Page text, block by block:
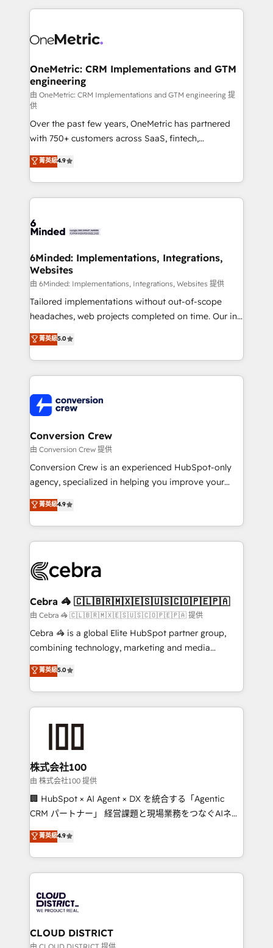
what matters most: growing your business and
wowing your customers. Let’s make HubSpot work
cleaner data, smarter automation, and more
Implementation & Migration · Native & Custom
Reporting & Analytics · GTM Architecture · Sales &
Marketing Enablement If you’re ready to elevate
HubSpot from “just your CRM” to your growth
infrastructure—let’s talk.
OneMetric: CRM Implementations and GTM
engineering
由 OneMetric: CRM Implementations and GTM engineering 提
供
Over the past few years, OneMetric has partnered
with 750+ customers across SaaS, fintech,
healthcare, real estate, and other industries. With
150+ HubSpot-certified experts, we deliver scalable
solutions to complex GTM and RevOps challenges.
Our Expertise 🔹 Onboarding & Implementation:
tailored to your GTM motion. 🔹 Migrations:
from other CRMs to HubSpot without data loss or
downtime. 🔹 RevOps Strategy: Align teams,
processes, and data to drive revenue efficiency. 🔹
Integrations: Connect HubSpot with your tech stack
for better adoption. 🔹 Custom Solutions: Build
SOC 2 Type II and ISO 27001 certified, reinforcing
our commitment to data security and compliance. At
菁英級4.9
6Minded: Implementations, Integrations,
Websites
由 6Minded: Implementations, Integrations, Websites 提供
Tailored implementations without out-of-scope
headaches, web projects completed on time. Our in-
house team of certified CRM architects, experts,
developers, designers, and marketers handles all
aspects of your HubSpot. ✨ 400+ global clients ✨
100+ seamless migrations from 15+ different CRMs
implementations, and 5,000+ pages ✨ CS: Clients
generating 7-digit MRR from inbound campaigns ✨
CS: 245% organic growth & +751% new visitors for a
full-funnel HubSpot project ✨ CS: 415% conversion
boost with a new HubSpot site Recognized leaders:
🏆 HubSpot Platform Migration Impact Award 🏆
Inbound Campaign of the Year 🏆 Gold AVA Digital
Award for Best Website 🌟 Accreditations: CRM
菁英級5.0
Conversion Crew
由 Conversion Crew 提供
Conversion Crew is an experienced HubSpot-only
agency, specialized in helping you improve your
online processes. This means we help you with: -
Implementing HubSpot (CRM, Marketing, Sales,
Service and Operations) - Developing fast, good-
looking websites in the HubSpot CMS - Building
systems you use You need a clear method to reach
current processes together, from which we create a
focused action plan. By implementing these steps in
your day-to-day business, you will start to see
results fast. This creates space for growth! Want to
meeting!
菁英級4.9
Cebra 🦓 🇨🇱🇧🇷🇲🇽🇪🇸🇺🇸🇨🇴🇵🇪🇵🇦
由 Cebra 🦓 🇨🇱🇧🇷🇲🇽🇪🇸🇺🇸🇨🇴🇵🇪🇵🇦 提供
Cebra 🦓 is a global Elite HubSpot partner group,
combining technology, marketing and media
expertise across Latin America and Southern
Europe, with teams across 7 countries. Born in Chile,
we combine local insight with international reach to
help businesses grow through technology, creativity,
end solutions that integrate CRM, AI automation,
inbound and loop marketing, content, and digital
creativity. Our multicultural team works in Spanish,
Portuguese, and English to design scalable strategies
that drive measurable growth. 🌎 Highlights: • 10+
Platform Migration Excellence. • Top 3 Partner of the
Year LATAM 2022, 2023, 2024, 2025. • Partner of the
business with HubSpot? Let Cebra’s experts help
you grow faster, smarter, and with impact.
菁英級5.0
株式会社100
由 株式会社100 提供
🏢 HubSpot × AI Agent × DX を統合する「Agentic
CRM パートナー」 経営課題と現場業務をつなぐAIネイ
ティブ・エージェンシーとして、HubSpot Eliteの実装
力で顧客フロント業務を再設計します。 💡 100inc は何
をする会社か？ HubSpotを共通基盤に、AIエージェン
トを組み込んだ顧客フロント業務（マーケティング・営
ィブ・エージェンシーです。事業部・グループ会社・部
門が分立する組織で、データと業務プロセスのサイロ化
を、CRMを軸とした全社共通基盤に再構築します。意
思決定者・PMO・現場担当者に並走します。 1️⃣
菁英級4.9
CLOUD DISTRICT